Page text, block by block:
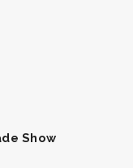
Show